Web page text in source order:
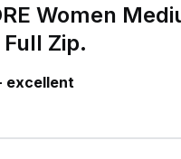
Women
Zip.
excellent